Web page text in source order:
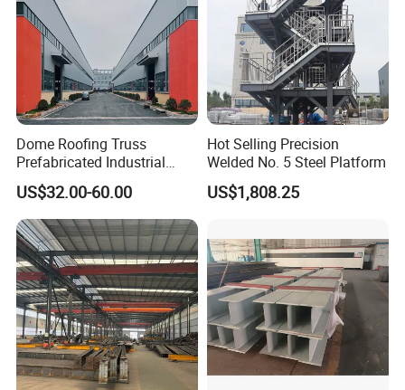
Contact Name
Company Name
Phone Number
Email
Additional info
Please send us your sketches, drawings or the project, if you have.
Main Structure Material Details
Dome Roofing Truss
Prefabricated Industrial
Warehouse Car Parking
Workshop Building
Construction Steel Structure
US$32.00-60.00
Hot Selling Precision
Welded No. 5 Steel Platform
US$1,808.25